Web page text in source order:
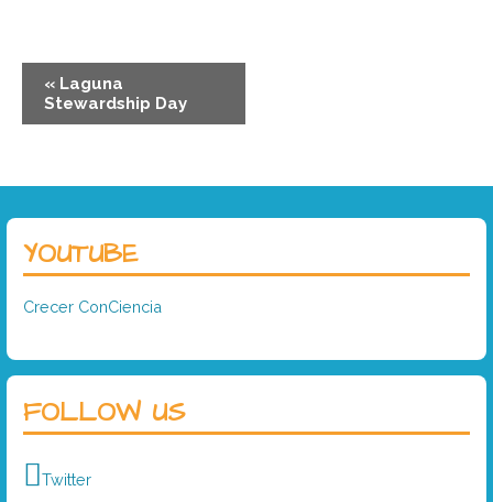
« Laguna
Stewardship Day
YOUTUBE
Crecer ConCiencia
FOLLOW US
Twitter